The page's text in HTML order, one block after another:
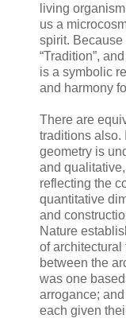
living
us a
spirit. Because
“Tradition”,
is a symbolic
and harmony
There are
traditions also.
geometry is
and
reflecting the
quantitative
and
Nature
of architectural
between the
was one
arrogance;
each given